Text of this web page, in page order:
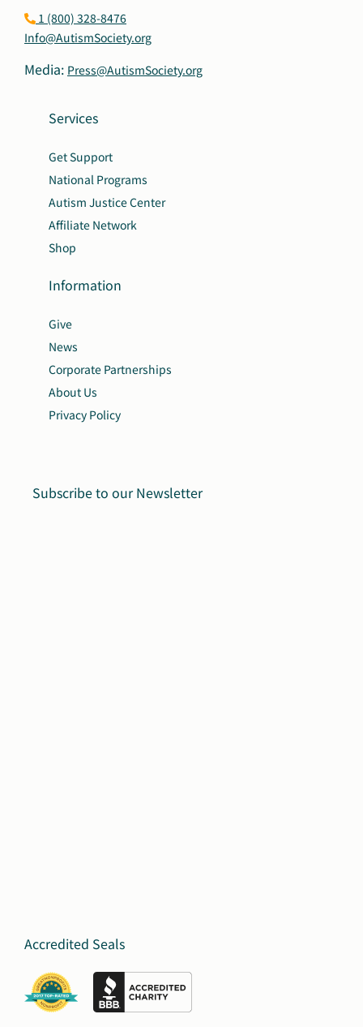
1 (800) 328-8476
Info@AutismSociety.org
Media: Press@AutismSociety.org
Services
Get Support
National Programs
Autism Justice Center
Affiliate Network
Shop
Information
Give
News
Corporate Partnerships
About Us
Privacy Policy
Subscribe to our Newsletter
Accredited Seals